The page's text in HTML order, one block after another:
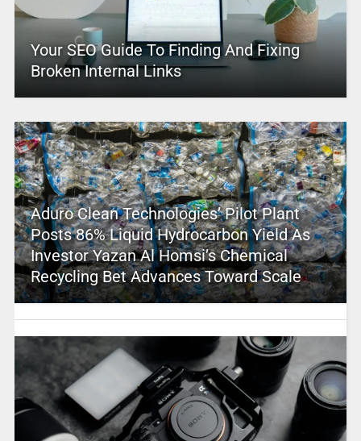
Your SEO Guide To Finding And Fixing
Broken Internal Links
Aduro Clean Technologies’ Pilot Plant
Posts 86% Liquid Hydrocarbon Yield As
Investor Yazan Al Homsi’s Chemical
Recycling Bet Advances Toward Scale